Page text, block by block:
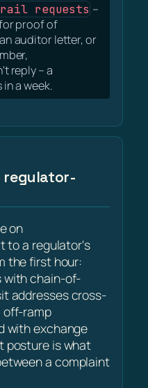
requests –
proof of
auditor letter, or
reply – a
a week.
regulator-
on
to a regulator's
the first hour:
with chain-of-
addresses cross-
off-ramp
with exchange
posture is what
a complaint